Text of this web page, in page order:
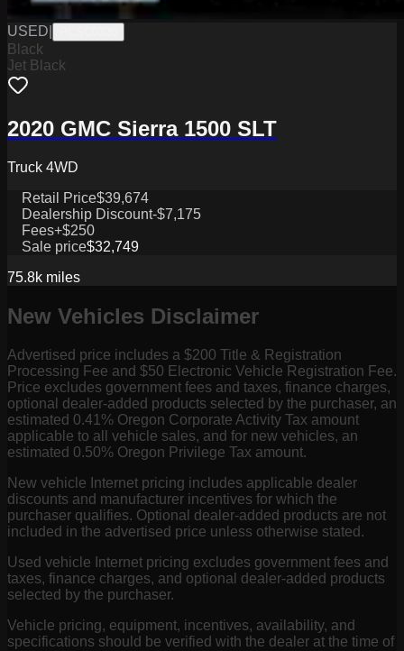
USED
Black
Jet Black
2020 GMC Sierra 1500 SLT
Truck 4WD
Retail Price$39,674
Dealership Discount-$7,175
Fees+$250
Sale price$32,749
75.8k miles
New Vehicles Disclaimer
Advertised price includes a $200 Title & Registration
Processing Fee and $50 Electronic Vehicle Registration Fee.
Price excludes government fees and taxes, finance charges,
optional dealer-added products selected by the purchaser, an
estimated 0.41% Oregon Corporate Activity Tax amount
applicable to all vehicle sales, and for new vehicles, an
estimated 0.50% Oregon Privilege Tax amount.
New vehicle Internet pricing includes applicable dealer
discounts and manufacturer incentives for which the
purchaser qualifies. Optional dealer-added products are not
included in the advertised price unless otherwise stated.
Used vehicle Internet pricing excludes government fees and
taxes, finance charges, and optional dealer-added products
selected by the purchaser.
Vehicle pricing, equipment, incentives, availability, and
specifications should be verified with the dealer at the time of